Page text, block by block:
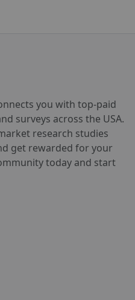
you with top-paid
surveys across the USA.
research studies
get rewarded for your
today and start